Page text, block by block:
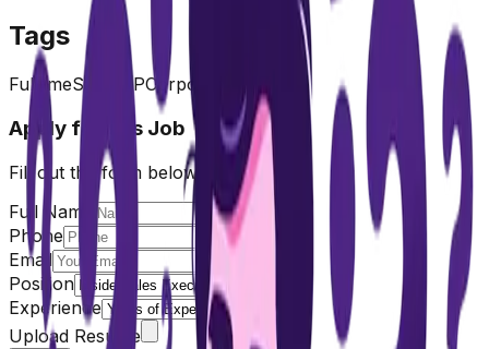
Tags
FulltimeSales MPCorporate
Apply for this Job
Fill out the form below
Full Name
Phone
Email
Position
Experience
Upload Resume